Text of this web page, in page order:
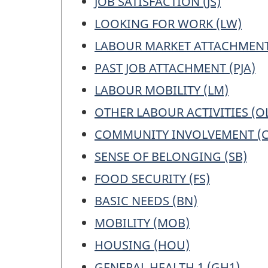
LOOKING FOR WORK (LW)
LABOUR MARKET
PAST JOB ATTACHMENT (PJA)
LABOUR MOBILITY (LM)
OTHER LABOUR ACTIVITIES
COMMUNITY INVOLVEMENT
SENSE OF BELONGING (SB)
FOOD SECURITY (FS)
BASIC NEEDS (BN)
MOBILITY (MOB)
HOUSING (HOU)